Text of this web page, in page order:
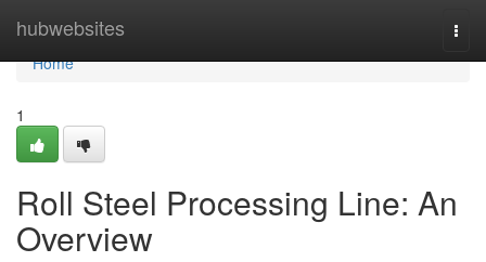
hubwebsites
Home
Home
1
Roll Steel Processing Line: An
Overview